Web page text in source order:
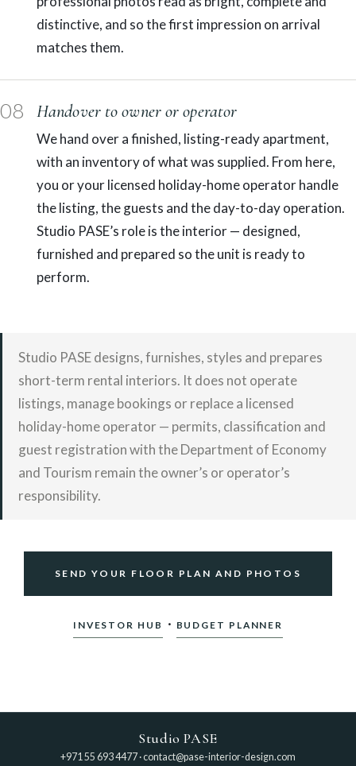
distinctive, and so the first impression on arrival
matches them.
08 Handover to owner or operator
We hand over a finished, listing-ready apartment,
with an inventory of what was supplied. From here,
you or your licensed holiday-home operator handle
the listing, the guests and the day-to-day operation.
Studio PASE’s role is the interior — designed,
furnished and prepared so the unit is ready to
perform.
Studio PASE designs, furnishes, styles and prepares
short-term rental interiors. It does not operate
listings, manage bookings or replace a licensed
holiday-home operator — permits, classification and
guest registration with the Department of Economy
and Tourism remain the owner’s or operator’s
responsibility.
SEND YOUR FLOOR PLAN AND PHOTOS
INVESTOR HUB · BUDGET PLANNER
Studio PASE
+971 55 693 4477 ·contact@pase-interior-design.com